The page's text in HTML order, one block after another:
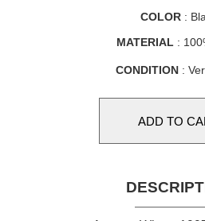
COLOR:
MATERIAL :
CONDITION :